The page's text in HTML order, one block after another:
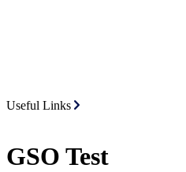
Useful Links
GSO Test